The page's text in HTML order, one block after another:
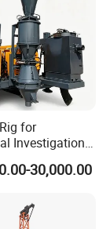
system
inspection-
for
Investigation
and Low
Reverse
Rig
30,000.00